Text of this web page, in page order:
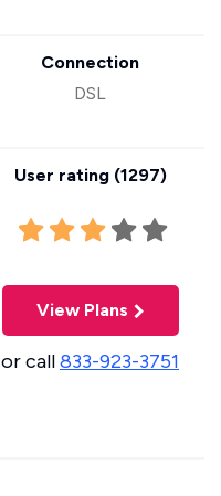
Connection
DSL
User rating (1297)
View Plans
or call833-923-3751